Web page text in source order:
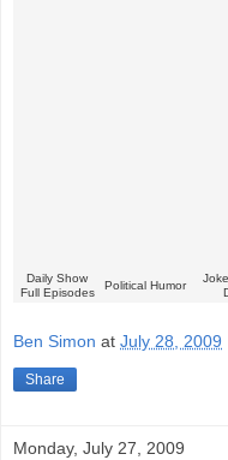
Daily Show
Full Episodes
Political Humor
Ben Simon at July 28, 2009
Share
Monday, July 27, 2009